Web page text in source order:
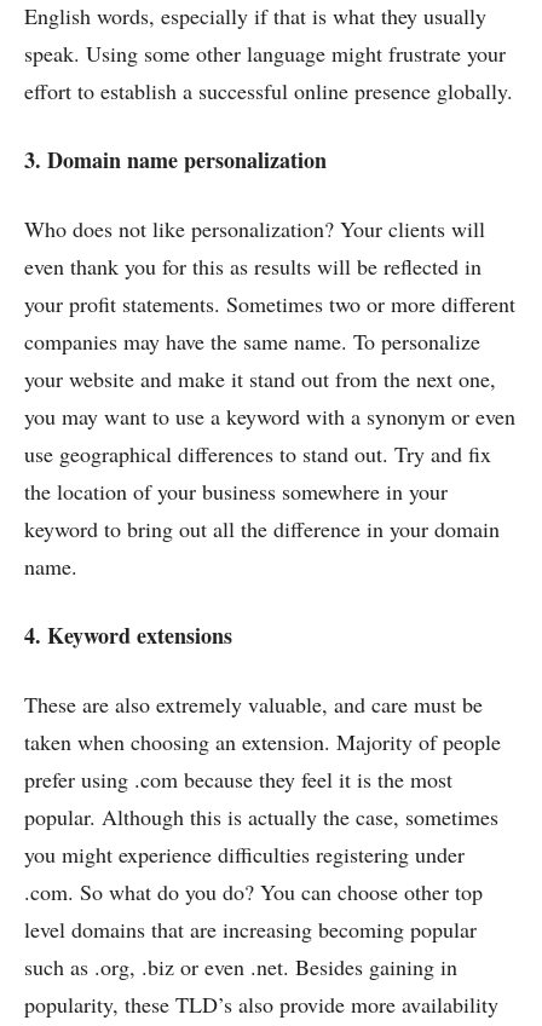
English words, especially if that is what they usually
speak. Using some other language might frustrate your
effort to establish a successful online presence globally.
3. Domain name personalization
Who does not like personalization? Your clients will
even thank you for this as results will be reflected in
your profit statements. Sometimes two or more different
companies may have the same name. To personalize
your website and make it stand out from the next one,
you may want to use a keyword with a synonym or even
use geographical differences to stand out. Try and fix
the location of your business somewhere in your
keyword to bring out all the difference in your domain
name.
4. Keyword extensions
These are also extremely valuable, and care must be
taken when choosing an extension. Majority of people
prefer using .com because they feel it is the most
popular. Although this is actually the case, sometimes
you might experience difficulties registering under
.com. So what do you do? You can choose other top
level domains that are increasing becoming popular
such as .org, .biz or even .net. Besides gaining in
popularity, these TLD’s also provide more availability